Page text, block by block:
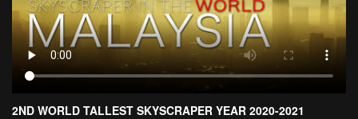
2ND WORLD TALLEST SKYSCRAPER YEAR 2020-2021